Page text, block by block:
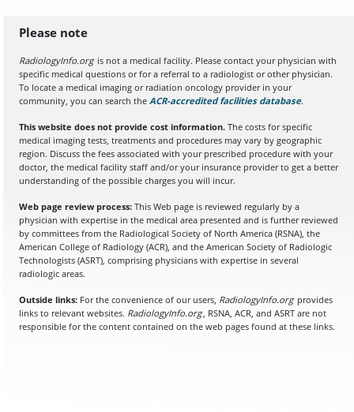
Please note
RadiologyInfo.orgis not a medical facility. Please contact your physician with
specific medical questions or for a referral to a radiologist or other physician.
To locate a medical imaging or radiation oncology provider in your
community, you can search the ACR-accredited facilities database(opens in
.
This website does not provide cost information. The costs for specific
medical imaging tests, treatments and procedures may vary by geographic
region. Discuss the fees associated with your prescribed procedure with your
doctor, the medical facility staff and/or your insurance provider to get a better
understanding of the possible charges you will incur.
Web page review process: This Web page is reviewed regularly by a
physician with expertise in the medical area presented and is further reviewed
by committees from the Radiological Society of North America (RSNA), the
American College of Radiology (ACR), and the American Society of Radiologic
Technologists (ASRT), comprising physicians with expertise in several
radiologic areas.
Outside links: For the convenience of our users, RadiologyInfo.org provides
links to relevant websites. RadiologyInfo.org, RSNA, ACR, and ASRT are not
responsible for the content contained on the web pages found at these links.